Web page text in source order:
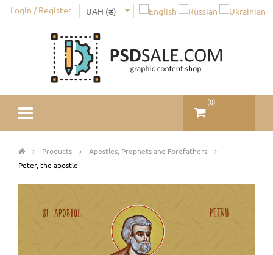
Login / Register
(0)
Products
Apostles, Prophets and Forefathers
Peter, the apostle